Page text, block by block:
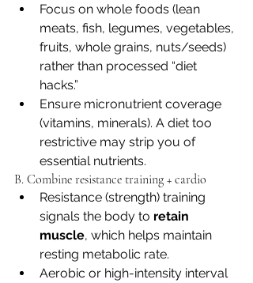
Focus on whole foods (lean
meats, fish, legumes, vegetables,
fruits, whole grains, nuts/seeds)
rather than processed “diet
hacks.”
Ensure micronutrient coverage
(vitamins, minerals). A diet too
restrictive may strip you of
essential nutrients.
B. Combine resistance training + cardio
Resistance (strength) training
signals the body to retain
muscle, which helps maintain
resting metabolic rate.
Aerobic or high-intensity interval